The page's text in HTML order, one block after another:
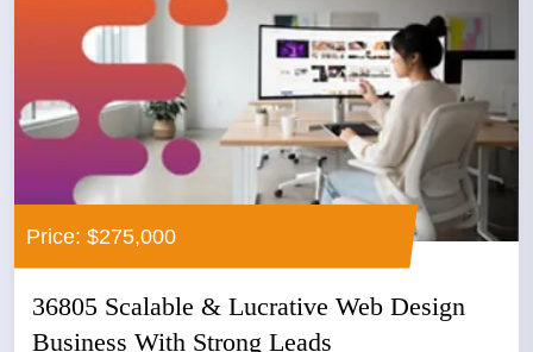
Price: $275,000
36805 Scalable & Lucrative Web Design
Business With Strong Leads